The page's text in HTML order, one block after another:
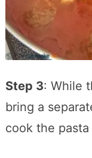
Step 3: While
bring a
cook the